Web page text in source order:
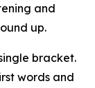
and
up.
bracket.
words and